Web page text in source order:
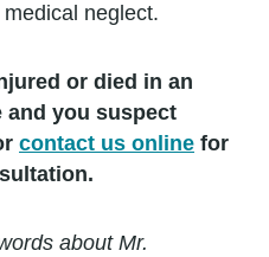
neglect.
or died in an
and you suspect
contact us online for
about Mr.